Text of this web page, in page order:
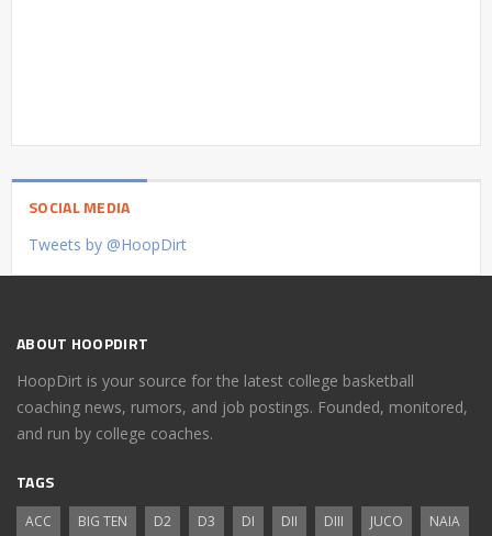
SOCIAL MEDIA
Tweets by @HoopDirt
ABOUT HOOPDIRT
HoopDirt is your source for the latest college basketball
coaching news, rumors, and job postings. Founded, monitored,
and run by college coaches.
TAGS
ACC BIG TEN D2 D3 DI DII DIII JUCO NAIA